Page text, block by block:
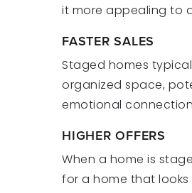
it more appealing to
FASTER SALES
Staged homes
organized space,
emotional
HIGHER OFFERS
When a home is
for a home that